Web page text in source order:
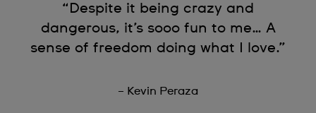
“Despite it being crazy and
dangerous, it’s sooo fun to me… A
sense of freedom doing what I love.”
– Kevin Peraza